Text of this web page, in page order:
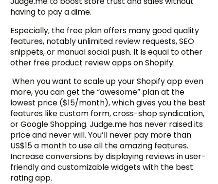
having to pay a dime.
Especially, the free plan offers many good quality
features, notably unlimited review requests, SEO
snippets, or manual social push. It is equal to other
other free product review apps on Shopify.
When you want to scale up your Shopify app even
more, you can get the “awesome” plan at the
lowest price ($15/month), which gives you the best
features like custom form, cross-shop syndication,
or Google Shopping. Judge.me has never raised its
price and never will. You’ll never pay more than
US$15 a month to use all the amazing features.
Increase conversions by displaying reviews in user-
friendly and customizable widgets with the best
rating app.